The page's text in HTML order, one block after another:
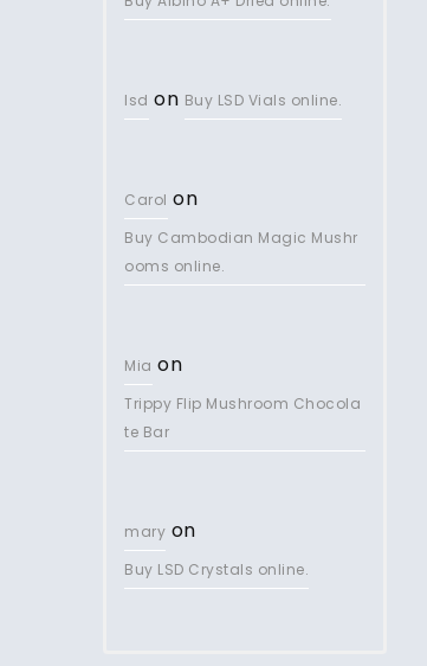
lsd on Buy LSD Vials online.
Carol on
Buy Cambodian Magic Mushr
ooms online.
Mia on
Trippy Flip Mushroom Chocola
te Bar
mary on
Buy LSD Crystals online.